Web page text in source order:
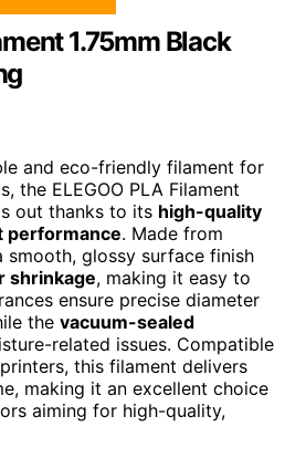
1.75mm Black
and eco-friendly filament for
the ELEGOO PLA Filament
out thanks to its high-quality
performance. Made from
smooth, glossy surface finish
shrinkage, making it easy to
ensure precise diameter
the vacuum-sealed
related issues. Compatible
this filament delivers
making it an excellent choice
aiming for high-quality,